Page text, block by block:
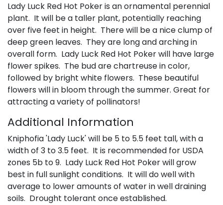
Lady Luck Red Hot Poker is an ornamental perennial
plant. It will be a taller plant, potentially reaching
over five feet in height. There will be a nice clump of
deep green leaves. They are long and arching in
overall form. Lady Luck Red Hot Poker will have large
flower spikes. The bud are chartreuse in color,
followed by bright white flowers. These beautiful
flowers will in bloom through the summer. Great for
attracting a variety of pollinators!
Additional Information
Kniphofia 'Lady Luck' will be 5 to 5.5 feet tall, with a
width of 3 to 3.5 feet. It is recommended for USDA
zones 5b to 9. Lady Luck Red Hot Poker will grow
best in full sunlight conditions. It will do well with
average to lower amounts of water in well draining
soils. Drought tolerant once established.